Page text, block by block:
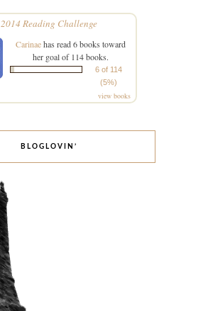
2014 Reading Challenge
Carinaehas read 6 books toward
her goal of 114 books.
6 of 114
(5%)
view books
BLOGLOVIN’